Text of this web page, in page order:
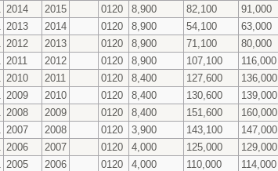
2014 2015 0120 8,900 82,100 91,000
2013 2014 0120 8,900 54,100 63,000
2012 2013 0120 8,900 71,100 80,000
2011 2012 0120 8,900 107,100 116,000
2010 2011 0120 8,400 127,600 136,000
2009 2010 0120 8,400 130,600 139,000
2008 2009 0120 8,400 151,600 160,000
2007 2008 0120 3,900 143,100 147,000
2006 2007 0120 4,000 125,000 129,000
2005 2006 0120 4,000 110,000 114,000